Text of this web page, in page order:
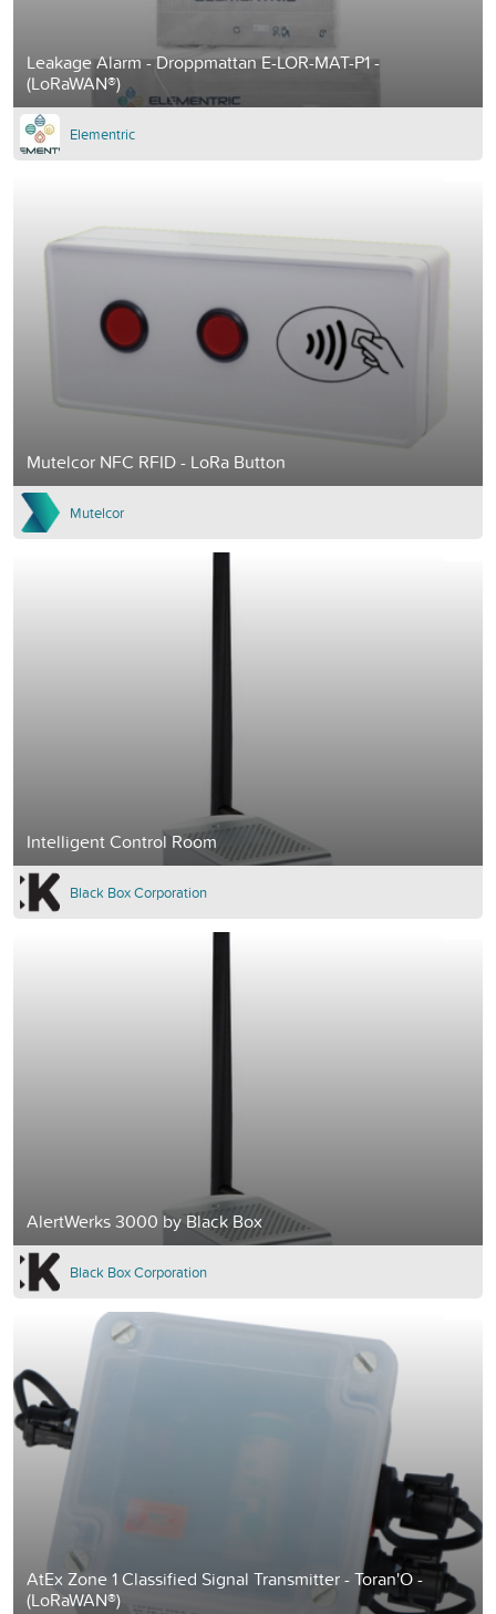
Leakage Alarm - Droppmattan E-LOR-MAT-P1 -
(LoRaWAN®)
Elementric
Mutelcor NFC RFID - LoRa Button
Mutelcor
Intelligent Control Room
Black Box Corporation
AlertWerks 3000 by Black Box
Black Box Corporation
AtEx Zone 1 Classified Signal Transmitter - Toran'O -
(LoRaWAN®)